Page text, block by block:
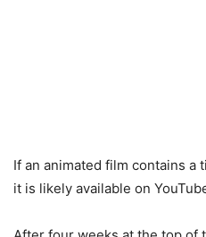
If an animated film contains
it is likely available on